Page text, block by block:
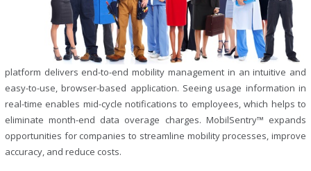
platform delivers end-to-end mobility management in an intuitive and
easy-to-use, browser-based application. Seeing usage information in
real-time enables mid-cycle notifications to employees, which helps to
eliminate month-end data overage charges. MobilSentry™ expands
opportunities for companies to streamline mobility processes, improve
accuracy, and reduce costs.